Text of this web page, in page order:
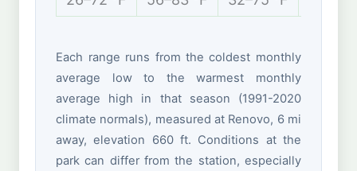
Each range runs from the coldest monthly
average low to the warmest monthly
average high in that season (1991-2020
climate normals), measured at Renovo, 6 mi
away, elevation 660 ft. Conditions at the
park can differ from the station, especially